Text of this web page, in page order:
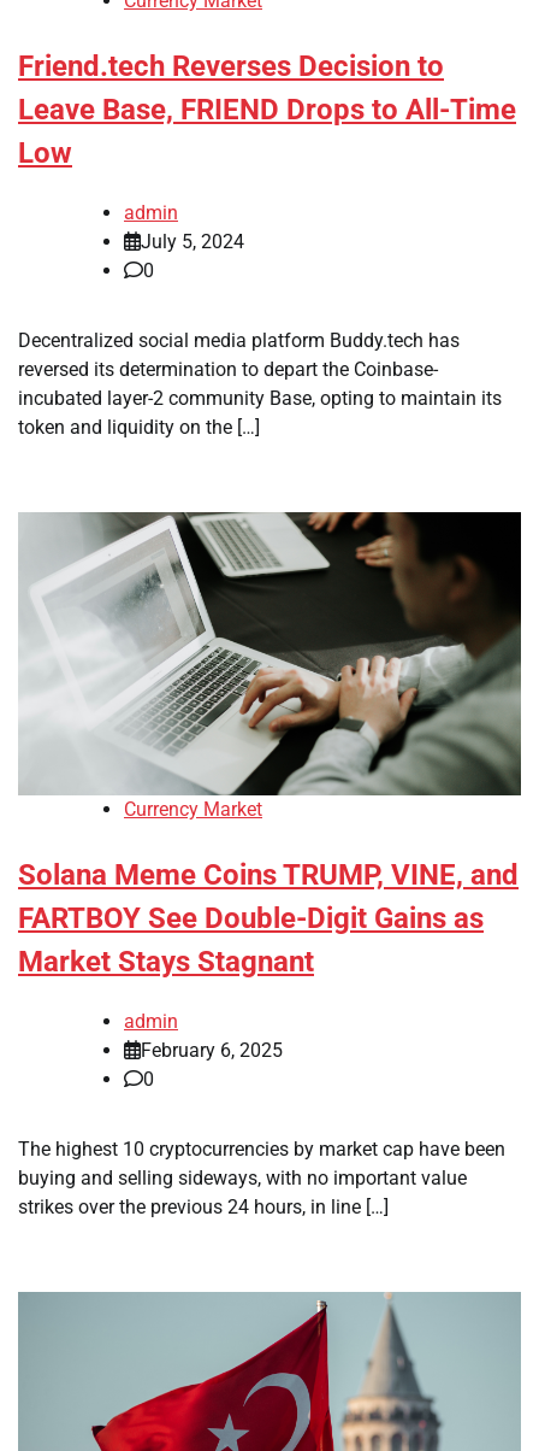
Friend.tech Reverses Decision to
Leave Base, FRIEND Drops to All-Time
Low
admin
July 5, 2024
0
Decentralized social media platform Buddy.tech has
reversed its determination to depart the Coinbase-
incubated layer-2 community Base, opting to maintain its
token and liquidity on the […]
Currency Market
Solana Meme Coins TRUMP, VINE, and
FARTBOY See Double-Digit Gains as
Market Stays Stagnant
admin
February 6, 2025
0
The highest 10 cryptocurrencies by market cap have been
buying and selling sideways, with no important value
strikes over the previous 24 hours, in line […]